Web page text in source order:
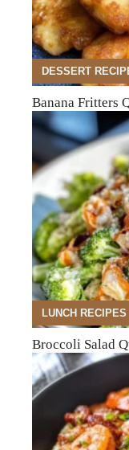
DESSERT
Banana Fritters
LUNCH RECIPES
Broccoli Salad